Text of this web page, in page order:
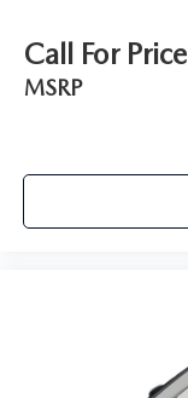
Call For Price
MSRP